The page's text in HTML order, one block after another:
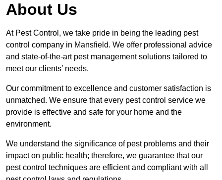
About Us
At Pest Control, we take pride in being the leading pest
control company in Mansfield. We offer professional advice
and state-of-the-art pest management solutions tailored to
meet our clients’ needs.
Our commitment to excellence and customer satisfaction is
unmatched. We ensure that every pest control service we
provide is effective and safe for your home and the
environment.
We understand the significance of pest problems and their
impact on public health; therefore, we guarantee that our
pest control techniques are efficient and compliant with all